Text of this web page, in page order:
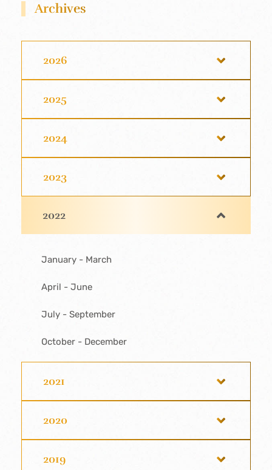
Archives
2026
2025
2024
2023
2022
January - March
April - June
July - September
October - December
2021
2020
2019